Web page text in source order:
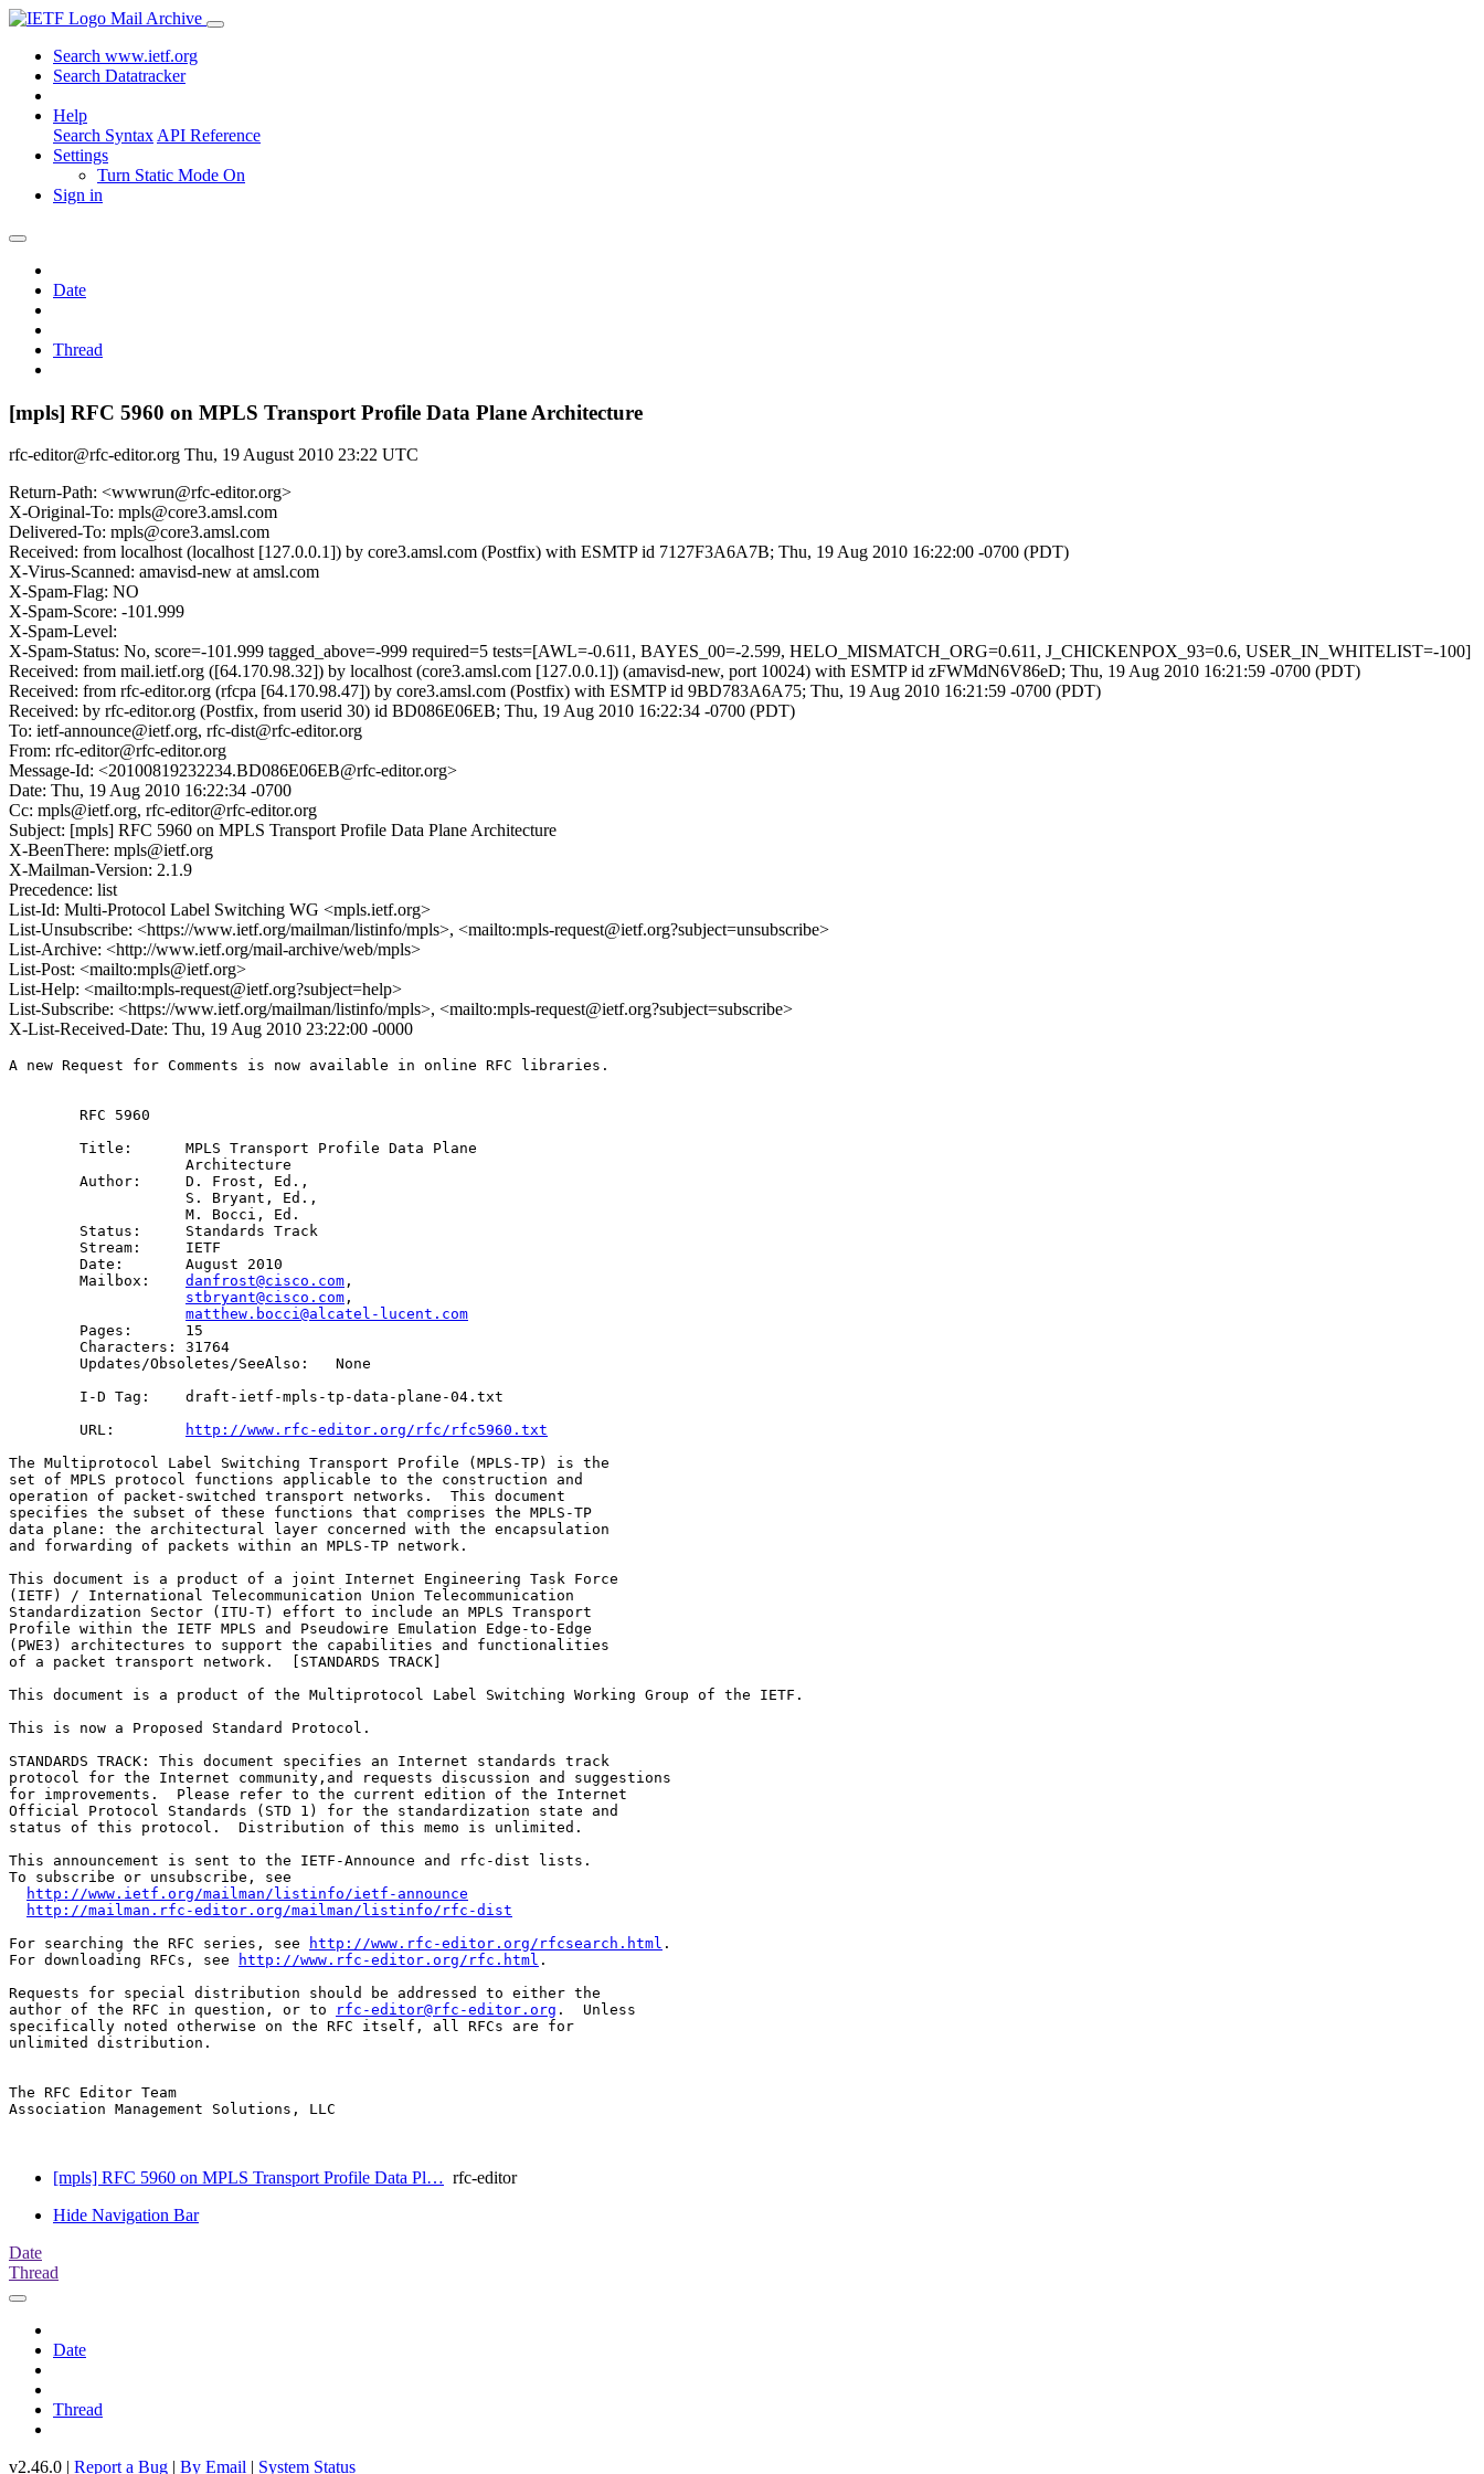
Mail Archive
Search www.ietf.org
Search Datatracker
Help
Search Syntax API Reference
Settings
Turn Static Mode On
Sign in
Date
Thread
[mpls] RFC 5960 on MPLS Transport Profile Data Plane Architecture
rfc-editor@rfc-editor.org Thu, 19 August 2010 23:22 UTC
Return-Path: <wwwrun@rfc-editor.org>
X-Original-To: mpls@core3.amsl.com
Delivered-To: mpls@core3.amsl.com
Received: from localhost (localhost [127.0.0.1]) by core3.amsl.com (Postfix) with ESMTP id 7127F3A6A7B; Thu, 19 Aug 2010 16:22:00 -0700 (PDT)
X-Virus-Scanned: amavisd-new at amsl.com
X-Spam-Flag: NO
X-Spam-Score: -101.999
X-Spam-Level:
X-Spam-Status: No, score=-101.999 tagged_above=-999 required=5 tests=[AWL=-0.611, BAYES_00=-2.599, HELO_MISMATCH_ORG=0.611, J_CHICKENPOX_93=0.6, USER_IN_WHITELIST=-100]
Received: from mail.ietf.org ([64.170.98.32]) by localhost (core3.amsl.com [127.0.0.1]) (amavisd-new, port 10024) with ESMTP id zFWMdN6V86eD; Thu, 19 Aug 2010 16:21:59 -0700 (PDT)
Received: from rfc-editor.org (rfcpa [64.170.98.47]) by core3.amsl.com (Postfix) with ESMTP id 9BD783A6A75; Thu, 19 Aug 2010 16:21:59 -0700 (PDT)
Received: by rfc-editor.org (Postfix, from userid 30) id BD086E06EB; Thu, 19 Aug 2010 16:22:34 -0700 (PDT)
To: ietf-announce@ietf.org, rfc-dist@rfc-editor.org
From: rfc-editor@rfc-editor.org
Message-Id: <20100819232234.BD086E06EB@rfc-editor.org>
Date: Thu, 19 Aug 2010 16:22:34 -0700
Cc: mpls@ietf.org, rfc-editor@rfc-editor.org
Subject: [mpls] RFC 5960 on MPLS Transport Profile Data Plane Architecture
X-BeenThere: mpls@ietf.org
X-Mailman-Version: 2.1.9
Precedence: list
List-Id: Multi-Protocol Label Switching WG <mpls.ietf.org>
List-Unsubscribe: <https://www.ietf.org/mailman/listinfo/mpls>, <mailto:mpls-request@ietf.org?subject=unsubscribe>
List-Archive: <http://www.ietf.org/mail-archive/web/mpls>
List-Post: <mailto:mpls@ietf.org>
List-Help: <mailto:mpls-request@ietf.org?subject=help>
List-Subscribe: <https://www.ietf.org/mailman/listinfo/mpls>, <mailto:mpls-request@ietf.org?subject=subscribe>
X-List-Received-Date: Thu, 19 Aug 2010 23:22:00 -0000
A new Request for Comments is now available in online RFC libraries.
        RFC 5960
        Title:      MPLS Transport Profile Data Plane
                    Architecture
        Author:     D. Frost, Ed.,
                    S. Bryant, Ed.,
                    M. Bocci, Ed.
        Status:     Standards Track
        Stream:     IETF
        Date:       August 2010
        Mailbox:
danfrost@cisco.com ,
stbryant@cisco.com ,
matthew.bocci@alcatel-lucent.com
        Pages:      15
        Characters: 31764
        Updates/Obsoletes/SeeAlso:   None
        I-D Tag:    draft-ietf-mpls-tp-data-plane-04.txt
        URL:
http://www.rfc-editor.org/rfc/rfc5960.txt
The Multiprotocol Label Switching Transport Profile (MPLS-TP) is the
set of MPLS protocol functions applicable to the construction and
operation of packet-switched transport networks.  This document
specifies the subset of these functions that comprises the MPLS-TP
data plane: the architectural layer concerned with the encapsulation
and forwarding of packets within an MPLS-TP network.
This document is a product of a joint Internet Engineering Task Force
(IETF) / International Telecommunication Union Telecommunication
Standardization Sector (ITU-T) effort to include an MPLS Transport
Profile within the IETF MPLS and Pseudowire Emulation Edge-to-Edge
(PWE3) architectures to support the capabilities and functionalities
of a packet transport network.  [STANDARDS TRACK]
This document is a product of the Multiprotocol Label Switching Working Group of the IETF.
This is now a Proposed Standard Protocol.
STANDARDS TRACK: This document specifies an Internet standards track
protocol for the Internet community,and requests discussion and suggestions
for improvements.  Please refer to the current edition of the Internet
Official Protocol Standards (STD 1) for the standardization state and
status of this protocol.  Distribution of this memo is unlimited.
This announcement is sent to the IETF-Announce and rfc-dist lists.
To subscribe or unsubscribe, see
http://www.ietf.org/mailman/listinfo/ietf-announce
http://mailman.rfc-editor.org/mailman/listinfo/rfc-dist
For searching the RFC series, see
http://www.rfc-editor.org/rfcsearch.html .
For downloading RFCs, see
http://www.rfc-editor.org/rfc.html .
Requests for special distribution should be addressed to either the
author of the RFC in question, or to
rfc-editor@rfc-editor.org .  Unless
specifically noted otherwise on the RFC itself, all RFCs are for
unlimited distribution.
The RFC Editor Team
Association Management Solutions, LLC
[mpls] RFC 5960 on MPLS Transport Profile Data Pl… rfc-editor
Hide Navigation Bar
Date
Thread
Date
Thread
v2.46.0 | Report a Bug | By Email | System Status